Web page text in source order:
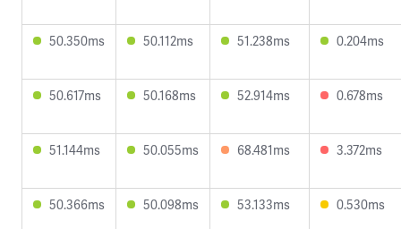
50.350ms 50.112ms 51.238ms 0.204ms
50.617ms 50.168ms 52.914ms 0.678ms
51.144ms 50.055ms 68.481ms 3.372ms
50.366ms 50.098ms 53.133ms 0.530ms